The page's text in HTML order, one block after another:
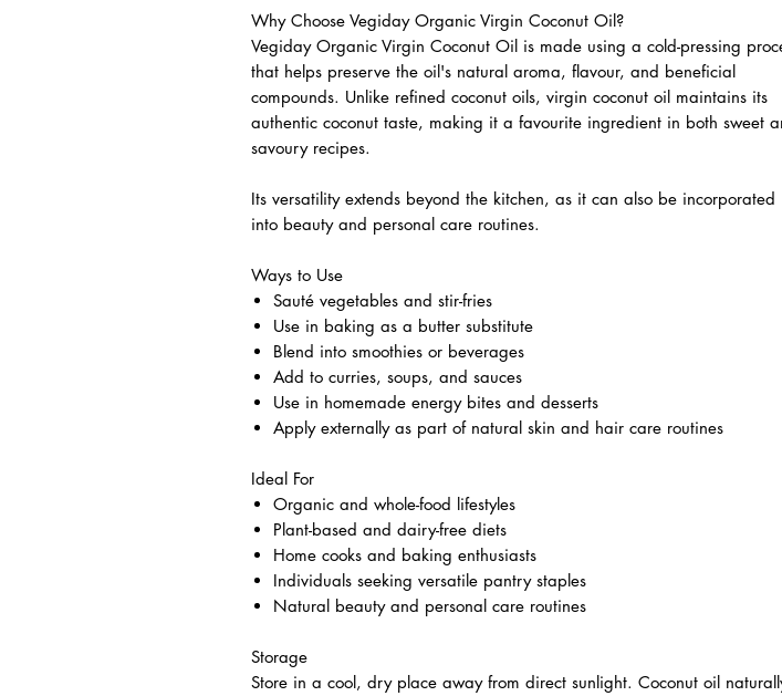
Why Choose Vegiday Organic Virgin Coconut Oil?
Vegiday Organic Virgin Coconut Oil is made using a cold-pressing
that helps preserve the oil's natural aroma, flavour, and beneficial
compounds. Unlike refined coconut oils, virgin coconut oil maintains its
authentic coconut taste, making it a favourite ingredient in both sweet
savoury recipes.
Its versatility extends beyond the kitchen, as it can also be incorporated
into beauty and personal care routines.
Ways to Use
Sauté vegetables and stir-fries
Use in baking as a butter substitute
Blend into smoothies or beverages
Add to curries, soups, and sauces
Use in homemade energy bites and desserts
Apply externally as part of natural skin and hair care routines
Ideal For
Organic and whole-food lifestyles
Plant-based and dairy-free diets
Home cooks and baking enthusiasts
Individuals seeking versatile pantry staples
Natural beauty and personal care routines
Storage
Store in a cool, dry place away from direct sunlight. Coconut oil